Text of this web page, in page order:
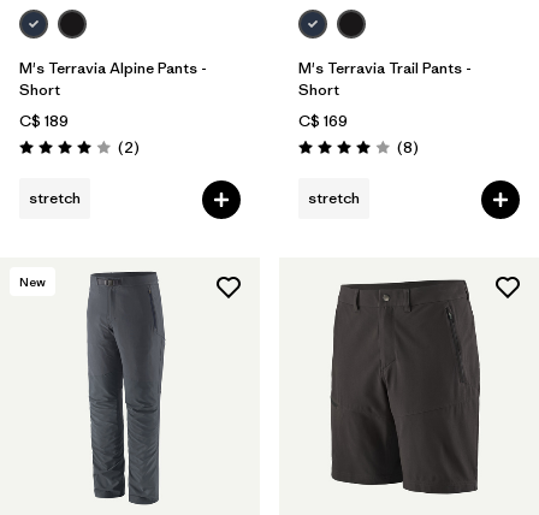
M's Terravia Alpine Pants -
Short
C$ 189
Rating: 4.0 / 5 (2Reviews
)
stretch
M's Terravia Trail Pants -
Short
C$ 169
Rating: 4.0 / 5 (8Reviews
)
stretch
New